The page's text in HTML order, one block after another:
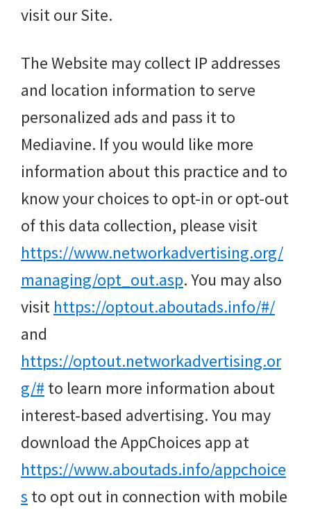
visit our Site.
The Website may collect IP addresses
and location information to serve
personalized ads and pass it to
Mediavine. If you would like more
information about this practice and to
know your choices to opt-in or opt-out
of this data collection, please visit
https://www.networkadvertising.org/
managing/opt_out.asp. You may also
visit https://optout.aboutads.info/#/
and
https://optout.networkadvertising.or
g/# to learn more information about
interest-based advertising. You may
download the AppChoices app at
https://www.aboutads.info/appchoice
s to opt out in connection with mobile